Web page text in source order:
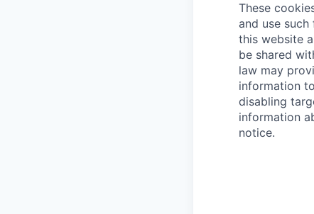
These
and use
this website
be shared
law may
information
disabling
information
notice.